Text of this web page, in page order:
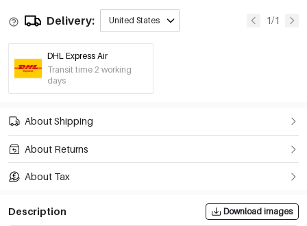
Delivery: United States 1/1
DHL Express Air
Transit time 2 working
days
About Shipping
About Returns
About Tax
Description Download images